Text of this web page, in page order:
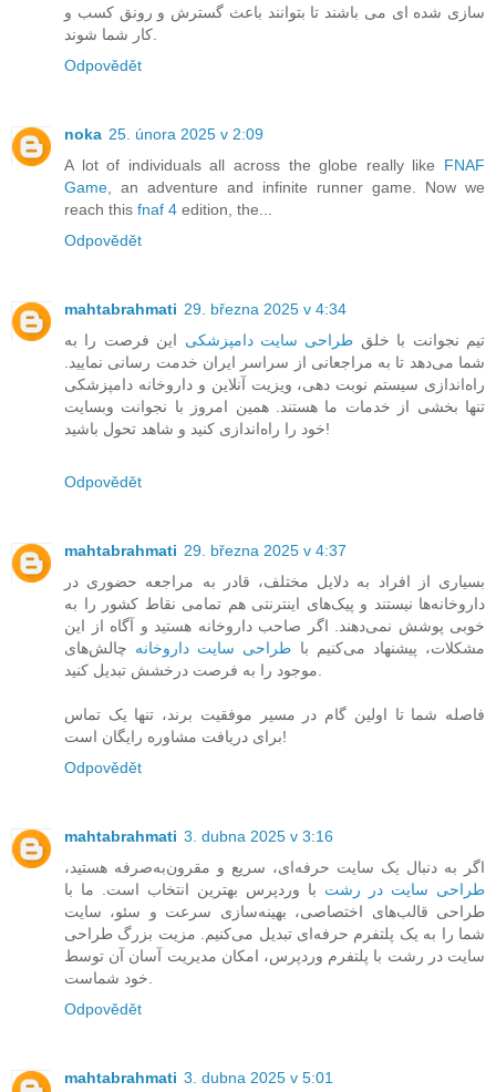
سازی شده ای می باشند تا بتوانند باعث گسترش و رونق کسب و
Odpovědět
noka 25. února 2025 v 2:09
A lot of individuals all across the globe really like FNAF
Game , an adventure and infinite runner game. Now we
reach this fnaf 4 edition, the...
Odpovědět
mahtabrahmati 29. března 2025 v 4:34
تیم نجوانت با خلق طراحی سایت دامپزشکی این فرصت را به
شما می‌دهد تا به مراجعانی از سراسر ایران خدمت رسانی نمایید.
راه‌اندازی سیستم نوبت دهی، ویزیت آنلاین و داروخانه دامپزشکی
تنها بخشی از خدمات ما هستند. همین امروز با نجوانت وبسایت
خود را راه‌اندازی کنید و شاهد تحول باشید!
Odpovědět
mahtabrahmati 29. března 2025 v 4:37
بسیاری از افراد به دلایل مختلف، قادر به مراجعه حضوری در
داروخانه‌ها نیستند و پیک‌های اینترنتی هم تمامی نقاط کشور را به
خوبی پوشش نمی‌دهند. اگر صاحب داروخانه هستید و آگاه از این
مشکلات، پیشنهاد می‌کنیم با طراحی سایت داروخانه چالش‌های
فاصله شما تا اولین گام در مسیر موفقیت برند، تنها یک تماس
برای دریافت مشاوره رایگان است!
Odpovědět
mahtabrahmati 3. dubna 2025 v 3:16
اگر به دنبال یک سایت حرفه‌ای، سریع و مقرون‌به‌صرفه هستید،
طراحی سایت در رشت با وردپرس بهترین انتخاب است. ما با
طراحی قالب‌های اختصاصی، بهینه‌سازی سرعت و سئو، سایت
شما را به یک پلتفرم حرفه‌ای تبدیل می‌کنیم. مزیت بزرگ طراحی
سایت در رشت با پلتفرم وردپرس، امکان مدیریت آسان آن توسط
Odpovědět
mahtabrahmati 3. dubna 2025 v 5:01